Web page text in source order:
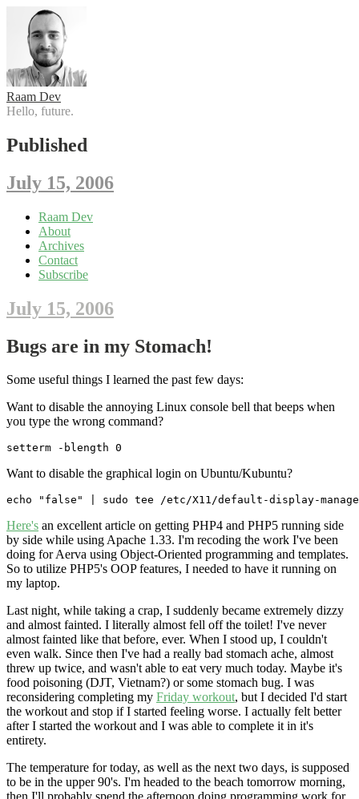
Raam Dev
Hello, future.
Published
July 15, 2006
Skip
content
Raam Dev
About
Archives
Contact
Subscribe
July 15, 2006
Bugs are in my Stomach!
Some useful things I learned the past few days:
Want to disable the annoying Linux console bell that beeps when
you type the wrong command?
setterm -blength 0
Want to disable the graphical login on Ubuntu/Kubuntu?
echo "false" | sudo tee /etc/X11/default-display-
Here's an excellent article on getting PHP4 and PHP5 running side
by side while using Apache 1.33. I'm recoding the work I've been
doing for Aerva using Object-Oriented programming and templates.
So to utilize PHP5's OOP features, I needed to have it running on
my laptop.
Last night, while taking a crap, I suddenly became extremely dizzy
and almost fainted. I literally almost fell off the toilet! I've never
almost fainted like that before, ever. When I stood up, I couldn't
even walk. Since then I've had a really bad stomach ache, almost
threw up twice, and wasn't able to eat very much today. Maybe it's
food poisoning (DJT, Vietnam?) or some stomach bug. I was
reconsidering completing my Friday workout, but I decided I'd start
the workout and stop if I started feeling worse. I actually felt better
after I started the workout and I was able to complete it in it's
entirety.
The temperature for today, as well as the next two days, is supposed
to be in the upper 90's. I'm headed to the beach tomorrow morning,